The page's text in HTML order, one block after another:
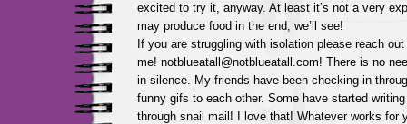
excited to try it, anyway. At least it’s not a very
may produce food in the end, we’ll see!
If you are struggling with isolation please reach
me! notblueatall@notblueatall.com! There is no
in silence. My friends have been checking in
funny gifs to each other. Some have started
through snail mail! I love that! Whatever works for